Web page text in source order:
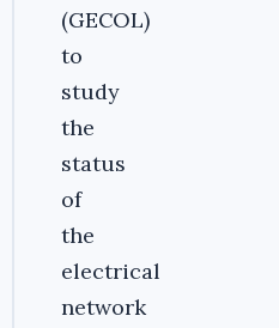
(GECOL)
to
study
the
status
of
the
electrical
network